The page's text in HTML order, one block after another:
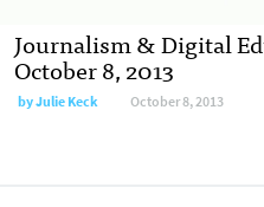
Journalism & Digital
October 8, 2013
byJulie Keck October 8, 2013